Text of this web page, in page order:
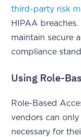
third-party risk
HIPAA
maintain secure
compliance
Using Role-
Role-Based
vendors can
necessary for